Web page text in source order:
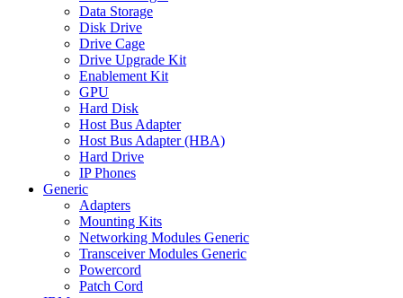
Data Storage
Disk Drive
Drive Cage
Drive Upgrade Kit
Enablement Kit
GPU
Hard Disk
Host Bus Adapter
Host Bus Adapter (HBA)
Hard Drive
IP Phones
Generic
Adapters
Mounting Kits
Networking Modules Generic
Transceiver Modules Generic
Powercord
Patch Cord